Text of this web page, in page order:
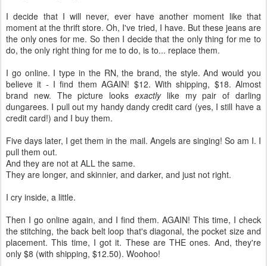
I decide that I will never, ever have another moment like that
moment at the thrift store. Oh, I've tried, I have. But these jeans are
the only ones for me. So then I decide that the only thing for me to
do, the only right thing for me to do, is to... replace them.
I go online. I type in the RN, the brand, the style. And would you
believe it - I find them AGAIN! $12. With shipping, $18. Almost
brand new. The picture looks exactly like my pair of darling
dungarees. I pull out my handy dandy credit card (yes, I still have a
credit card!) and I buy them.
Five days later, I get them in the mail. Angels are singing! So am I. I
pull them out.
And they are not at ALL the same.
They are longer, and skinnier, and darker, and just not right.
I cry inside, a little.
Then I go online again, and I find them. AGAIN! This time, I check
the stitching, the back belt loop that's diagonal, the pocket size and
placement. This time, I got it. These are THE ones. And, they're
only $8 (with shipping, $12.50). Woohoo!